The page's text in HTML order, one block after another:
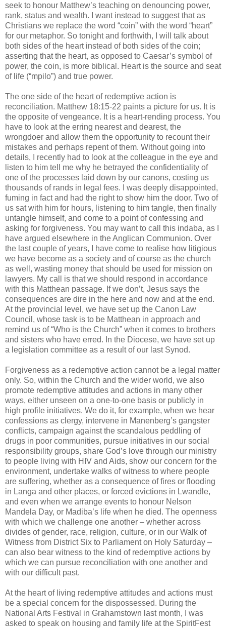
seek to honour Matthew’s teaching on denouncing power,
rank, status and wealth. I want instead to suggest that as
Christians we replace the word “coin” with the word “heart”
for our metaphor. So tonight and forthwith, I will talk about
both sides of the heart instead of both sides of the coin;
asserting that the heart, as opposed to Caesar’s symbol of
power, the coin, is more biblical. Heart is the source and seat
of life (“mpilo”) and true power.
The one side of the heart of redemptive action is
reconciliation. Matthew 18:15-22 paints a picture for us. It is
the opposite of vengeance. It is a heart-rending process. You
have to look at the erring nearest and dearest, the
wrongdoer and allow them the opportunity to recount their
mistakes and perhaps repent of them. Without going into
details, I recently had to look at the colleague in the eye and
listen to him tell me why he betrayed the confidentiality of
one of the processes laid down by our canons, costing us
thousands of rands in legal fees. I was deeply disappointed,
fuming in fact and had the right to show him the door. Two of
us sat with him for hours, listening to him tangle, then finally
untangle himself, and come to a point of confessing and
asking for forgiveness. You may want to call this indaba, as I
have argued elsewhere in the Anglican Communion. Over
the last couple of years, I have come to realise how litigious
we have become as a society and of course as the church
as well, wasting money that should be used for mission on
lawyers. My call is that we should respond in accordance
with this Matthean passage. If we don’t, Jesus says the
consequences are dire in the here and now and at the end.
At the provincial level, we have set up the Canon Law
Council, whose task is to be Matthean in approach and
remind us of “Who is the Church” when it comes to brothers
and sisters who have erred. In the Diocese, we have set up
a legislation committee as a result of our last Synod.
Forgiveness as a redemptive action cannot be a legal matter
only. So, within the Church and the wider world, we also
promote redemptive attitudes and actions in many other
ways, either unseen on a one-to-one basis or publicly in
high profile initiatives. We do it, for example, when we hear
confessions as clergy, intervene in Manenberg’s gangster
conflicts, campaign against the scandalous peddling of
drugs in poor communities, pursue initiatives in our social
responsibility groups, share God’s love through our ministry
to people living with HIV and Aids, show our concern for the
environment, undertake walks of witness to where people
are suffering, whether as a consequence of fires or flooding
in Langa and other places, or forced evictions in Lwandle,
and even when we arrange events to honour Nelson
Mandela Day, or Madiba’s life when he died. The openness
with which we challenge one another – whether across
divides of gender, race, religion, culture, or in our Walk of
Witness from District Six to Parliament on Holy Saturday –
can also bear witness to the kind of redemptive actions by
which we can pursue reconciliation with one another and
with our difficult past.
At the heart of living redemptive attitudes and actions must
be a special concern for the dispossessed. During the
National Arts Festival in Grahamstown last month, I was
asked to speak on housing and family life at the SpiritFest